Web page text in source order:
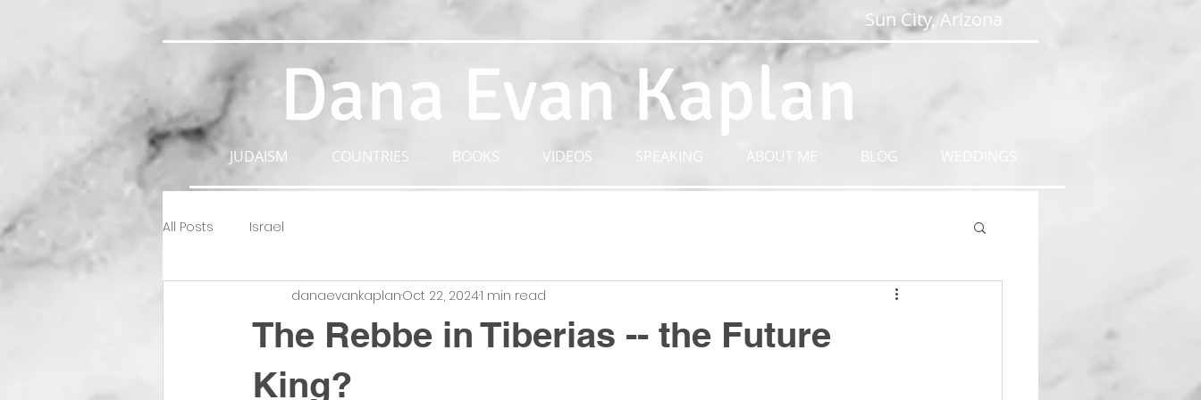
Dana Evan Kaplan
Sun City, Arizona
JUDAISM COUNTRIES BOOKS VIDEOS SPEAKING ABOUT ME BLOG
All Posts Israel
The Rebbe in Tiberias -- the Future
King?
danaevankaplanOct 22, 20241 min read